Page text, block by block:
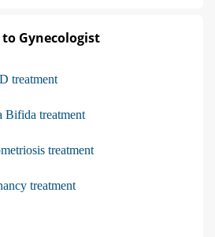
Gynecologist
treatment
Bifida treatment
treatment
treatment